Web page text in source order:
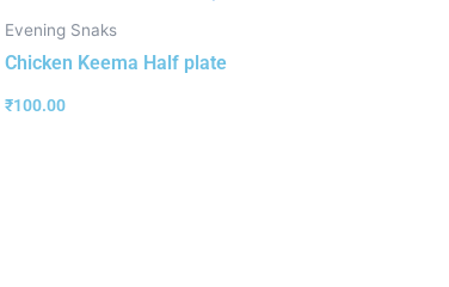
Evening Snaks
Chicken Keema Half plate
₹100.00